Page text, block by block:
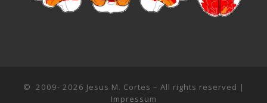
© 2009- 2026 Jesus M. Cortes – All rights reserved |
Impressum